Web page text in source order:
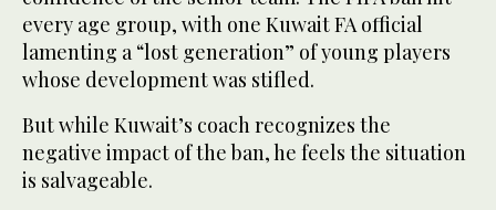
every age group, with one Kuwait FA official
lamenting a “lost generation” of young players
whose development was stifled.
But while Kuwait’s coach recognizes the
negative impact of the ban, he feels the situation
is salvageable.